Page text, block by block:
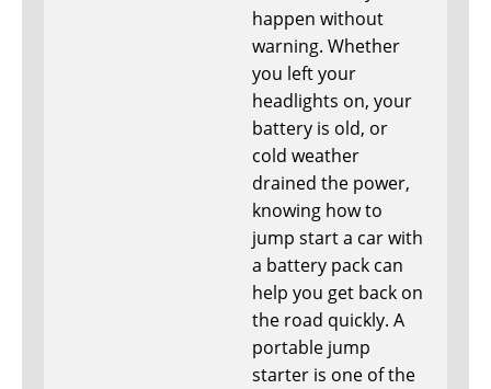
happen without
warning. Whether
you left your
headlights on, your
battery is old, or
cold weather
drained the power,
knowing how to
jump start a car with
a battery pack can
help you get back on
the road quickly. A
portable jump
starter is one of the